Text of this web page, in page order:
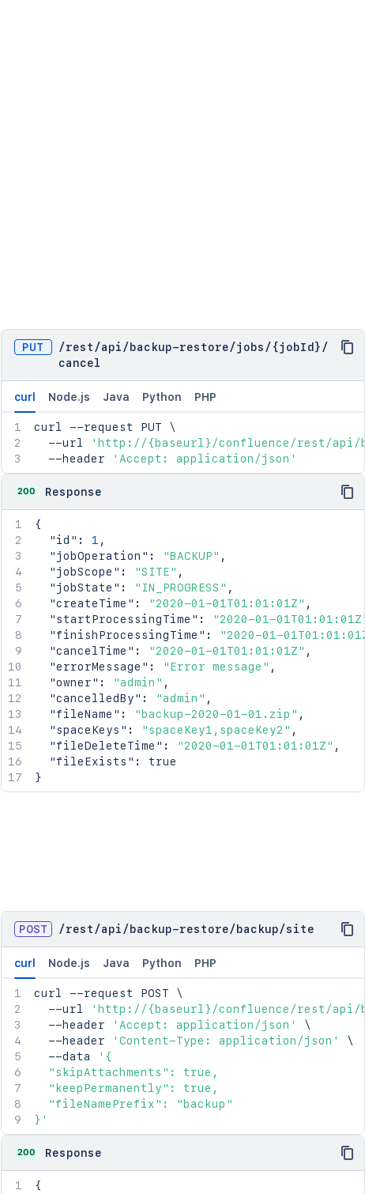
PUT /rest /api / backup-restore/jobs / {jobId} /
cancel
curl Node.js Java Python PHP
curl --request PUT \
  --url
'http://{baseurl}/confluence/rest/api/
  --header
'Accept: application/json'
200 Response
{
"id" : 1 ,
"jobOperation" : "BACKUP" ,
"jobScope" : "SITE" ,
"jobState" : "IN_PROGRESS" ,
"createTime" : "2020-01-01T01:01:01Z" ,
"startProcessingTime" :
"2020-01-
"finishProcessingTime" :
"2020-01-
"cancelTime" : "2020-01-01T01:01:01Z" ,
"errorMessage" : "Error message" ,
"owner" : "admin" ,
"cancelledBy" : "admin" ,
"fileName" : "backup-2020-01-01.zip" ,
"spaceKeys" : "spaceKey1,spaceKey2" ,
"fileDeleteTime" : "2020-01-01T01:01:01Z" ,
"fileExists" :
true
}
POST /rest /api / backup-restore/ backup/site
curl Node.js Java Python PHP
curl --request POST \
  --url
'http://{baseurl}/confluence/rest/api/
  --header
'Accept: application/json'
\
  --header
'Content-Type: application/json'
\
  --data
'{
  "skipAttachments": true,
  "keepPermanently": true,
  "fileNamePrefix": "backup"
}'
200 Response
{